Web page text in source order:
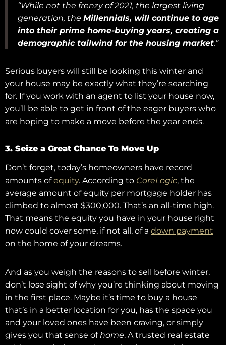
“While not the frenzy of 2021, the largest living
generation, the Millennials, will continue to age
into their prime home-buying years, creating a
demographic tailwind for the housing market.”
Serious buyers will still be looking this winter and
your house may be exactly what they’re searching
for. If you work with an agent to list your house now,
you’ll be able to get in front of the eager buyers who
are hoping to make a move before the year ends.
3. Seize a Great Chance To Move Up
Don’t forget, today’s homeowners have record
amounts ofequity. According to CoreLogic, the
average amount of equity per mortgage holder has
climbed to almost $300,000. That’s an all-time high.
That means the equity you have in your house right
now could cover some, if not all, of a down payment
on the home of your dreams.
And as you weigh the reasons to sell before winter,
don’t lose sight of why you’re thinking about moving
in the first place. Maybe it’s time to buy a house
that’s in a better location for you, has the space you
and your loved ones have been craving, or simply
gives you that sense ofhome. A trusted real estate